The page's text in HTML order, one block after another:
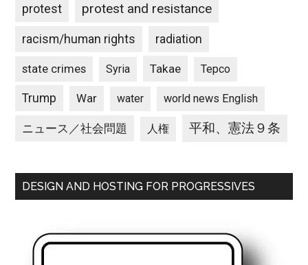
protest protest and resistance
racism/human rights radiation
state crimes Syria Takae Tepco
Trump War water world news English
ニュース／社会問題 人権 平和、憲法９条
DESIGN AND HOSTING FOR PROGRESSIVES